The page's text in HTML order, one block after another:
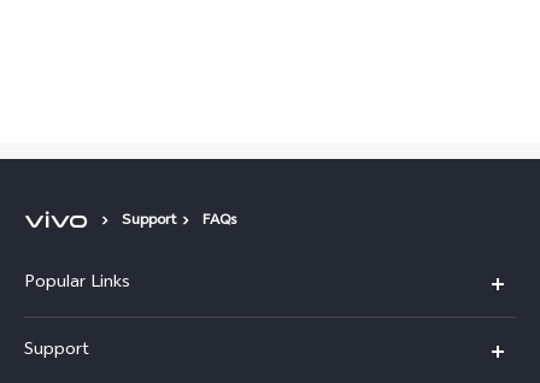
Support FAQs
Popular Links
Support